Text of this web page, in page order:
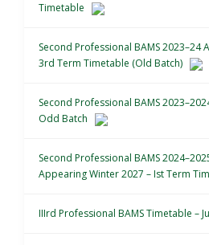
Timetable
Second Professional BAMS 2023–24
3rd Term Timetable (Old Batch)
Second Professional BAMS
Odd Batch
Second Professional BAMS
Appearing Winter 2027 – Ist Term
IIIrd Professional BAMS Timetable –